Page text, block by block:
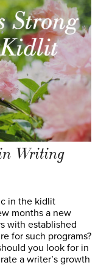
Writing
in the kidlit
months a new
with established
for such programs?
you look for in
a writer’s growth